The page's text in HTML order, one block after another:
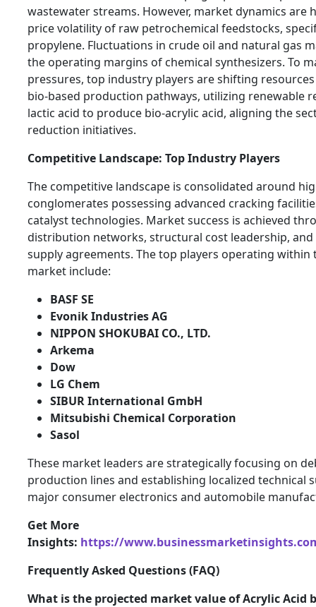
wastewater streams. However, market dynamics are
price volatility of raw petrochemical feedstocks,
propylene. Fluctuations in crude oil and natural gas
the operating margins of chemical synthesizers. To
pressures, top industry players are shifting
bio-based production pathways, utilizing renewable
lactic acid to produce bio-acrylic acid, aligning the
reduction initiatives.
Competitive Landscape: Top Industry Players
The competitive landscape is consolidated around
conglomerates possessing advanced cracking
catalyst technologies. Market success is achieved
distribution networks, structural cost leadership,
supply agreements. The top players operating within
market include:
BASF SE
Evonik Industries AG
NIPPON SHOKUBAI CO., LTD.
Arkema
Dow
LG Chem
SIBUR International GmbH
Mitsubishi Chemical Corporation
Sasol
These market leaders are strategically focusing on
production lines and establishing localized technical
major consumer electronics and automobile
Get More
Insights: https://
Frequently Asked Questions (FAQ)
What is the projected market value of Acrylic Acid